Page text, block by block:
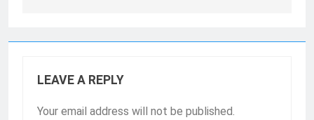
LEAVE A REPLY
Your email address will not be published.